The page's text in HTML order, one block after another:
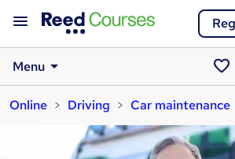
Menu
Online
Driving Car maintenance